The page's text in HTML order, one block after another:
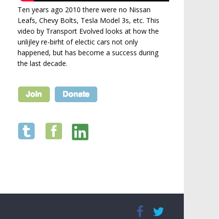
Ten years ago 2010 there were no Nissan
Leafs, Chevy Bolts, Tesla Model 3s, etc. This
video by Transport Evolved looks at how the
unlijley re-birht of electic cars not only
happened, but has become a success during
the last decade.